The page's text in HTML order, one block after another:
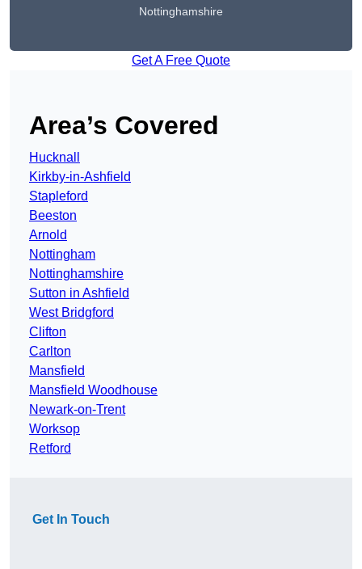
Nottinghamshire
Get A Free Quote
Area’s Covered
Hucknall
Kirkby-in-Ashfield
Stapleford
Beeston
Arnold
Nottingham
Nottinghamshire
Sutton in Ashfield
West Bridgford
Clifton
Carlton
Mansfield
Mansfield Woodhouse
Newark-on-Trent
Worksop
Retford
Get In Touch